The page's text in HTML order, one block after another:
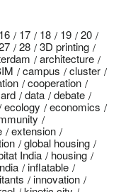
16 17 18 19
20
28
3D printing
architecture
campus
cluster
cooperation
data
debate
ecology
economics
extension
global housing
India
housing
inflatable
innovation